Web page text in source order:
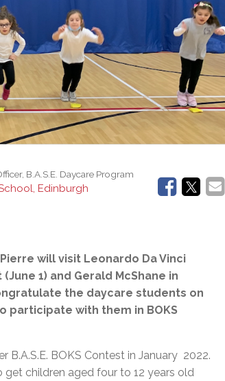
Meetings
(SVIS)
Test (TENS)
Learners
B.A.S.E. Daycare Program
Edinburgh
will visit Leonardo Da Vinci
1) and Gerald McShane in
the daycare students on
participate with them in BOKS
B.A.S.E. BOKS Contest in January 2022.
children aged four to 12 years old